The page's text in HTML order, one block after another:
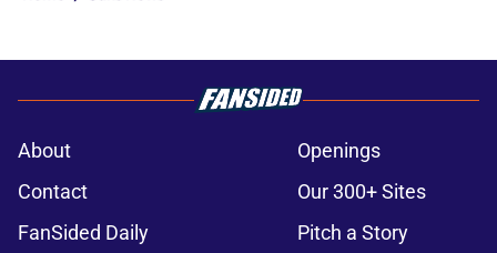
About
Openings
Contact
Our 300+ Sites
FanSided Daily
Pitch a Story